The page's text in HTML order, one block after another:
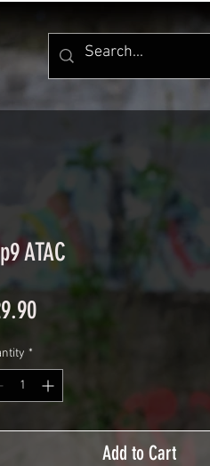
ATAC
Price
*
Add to Cart